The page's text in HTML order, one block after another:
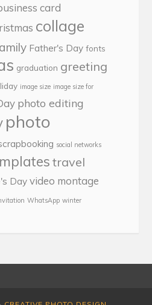
card
collage
Father's Day fonts
graduation greeting
image size image size for
photo editing
photo
social networks
travel
Day video montage
WhatsApp winter